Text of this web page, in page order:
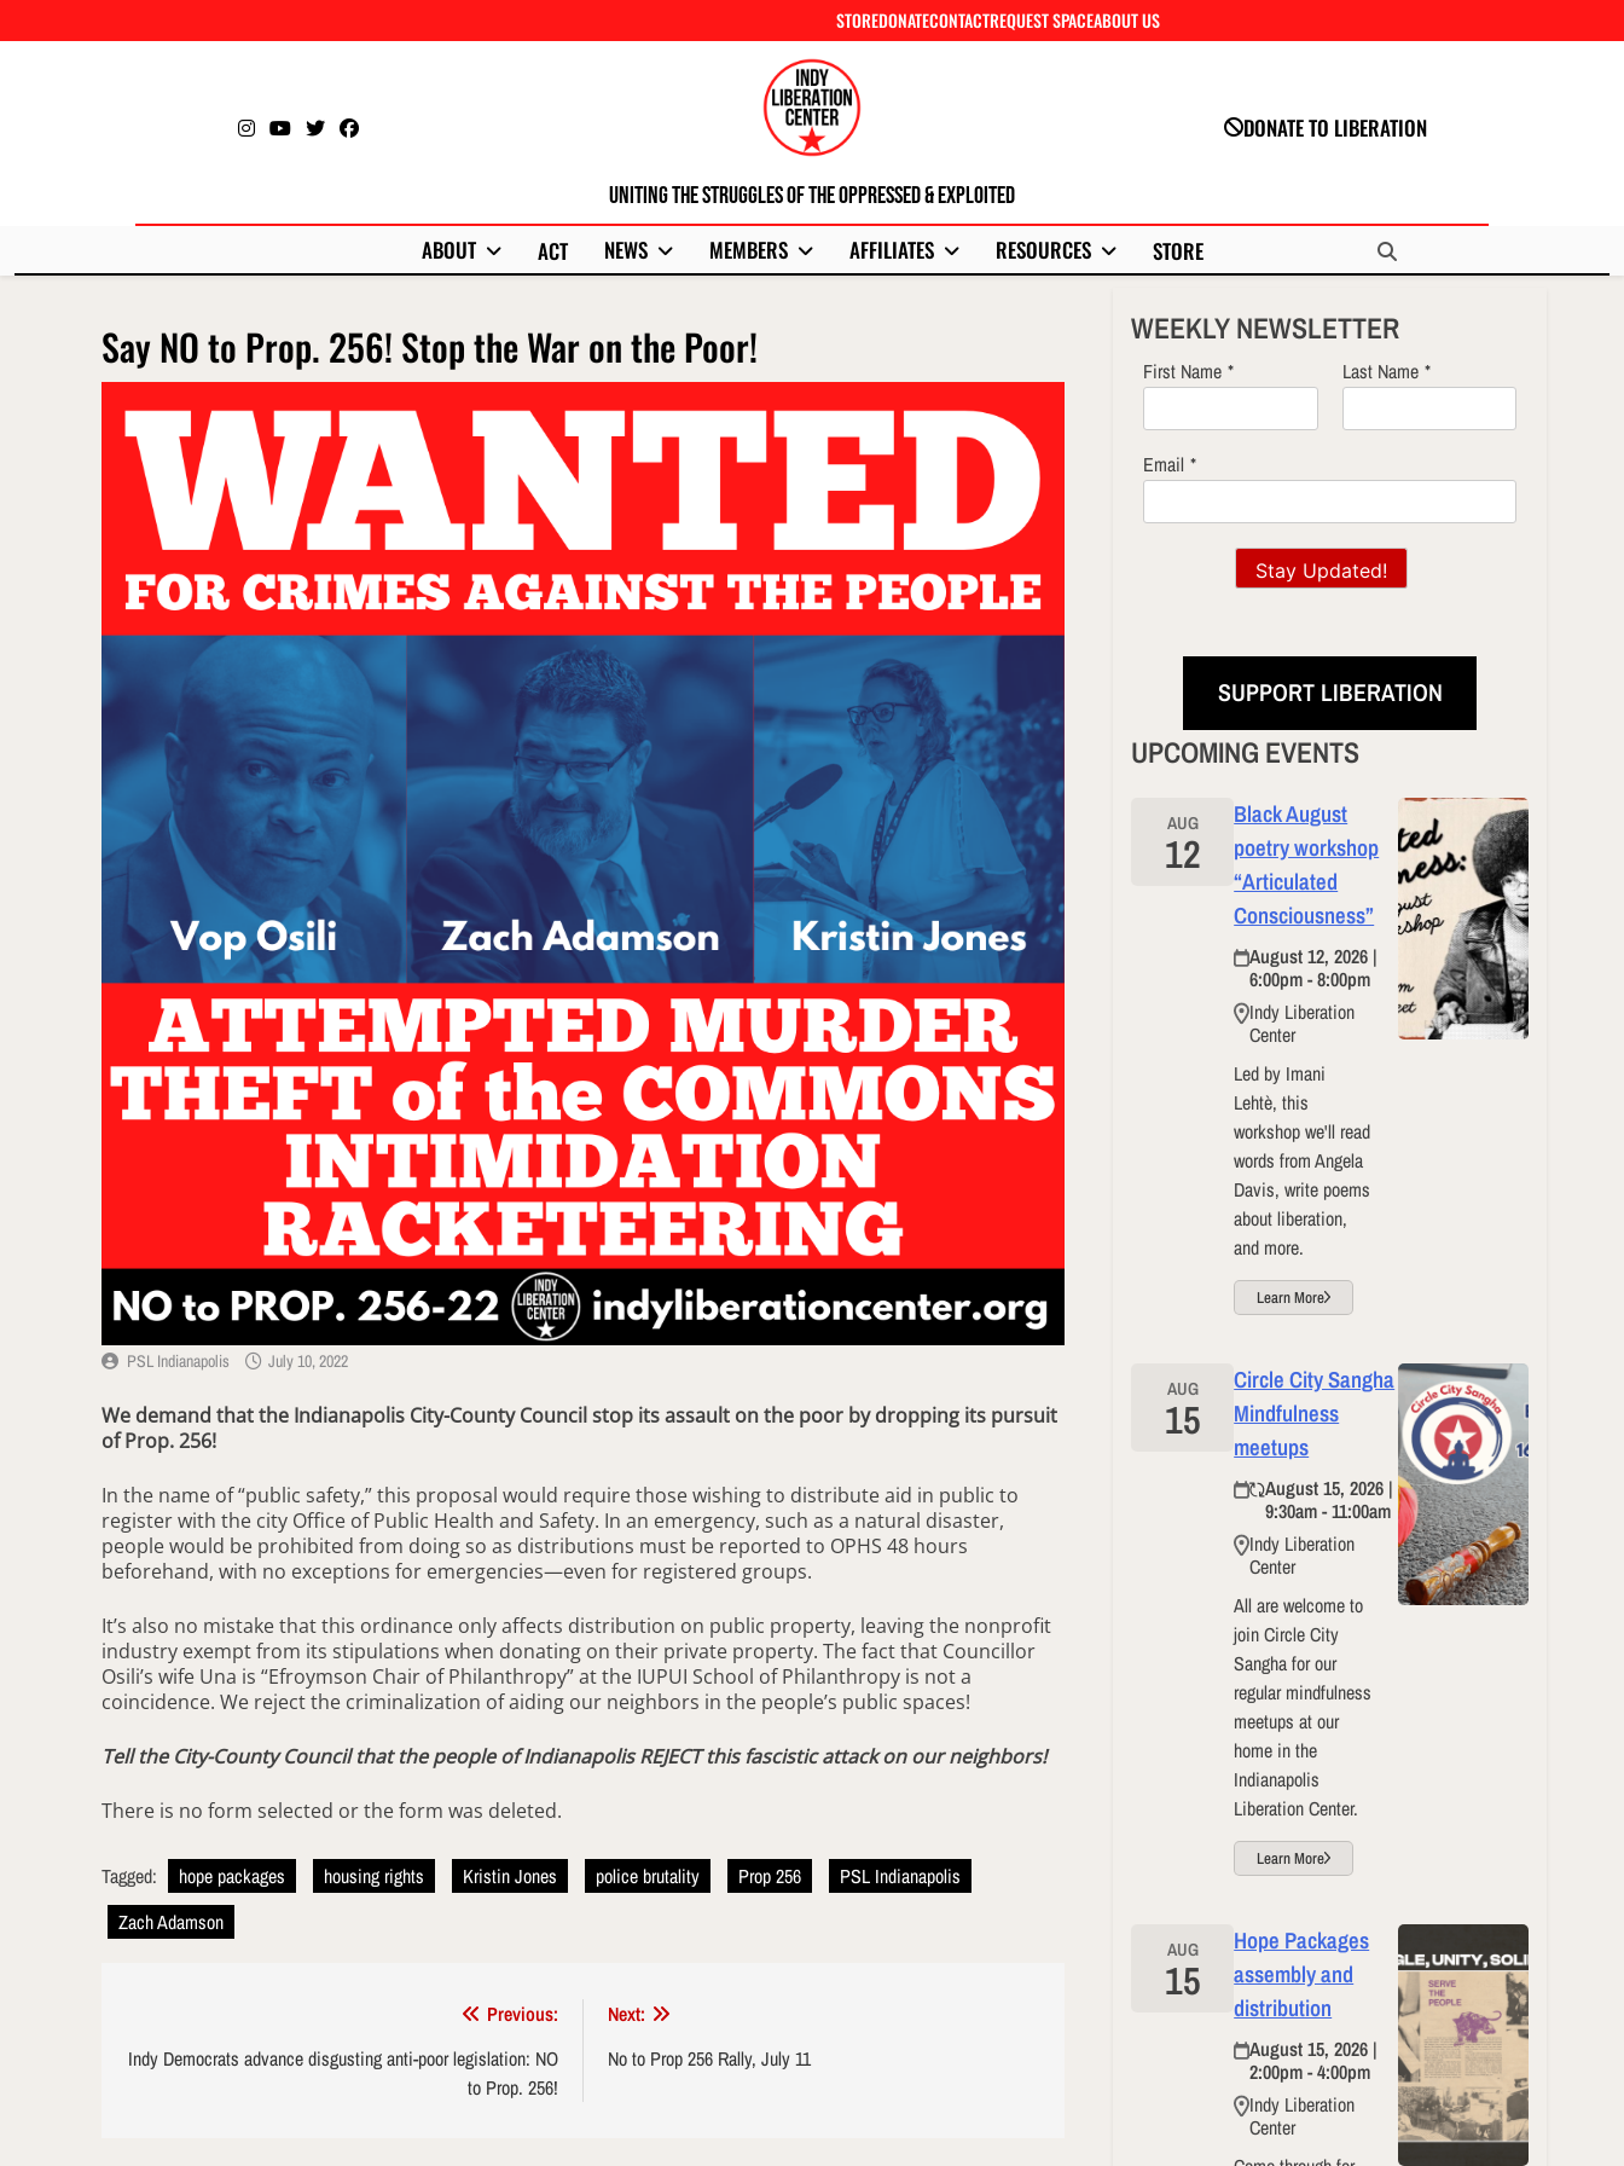
to
STOREDONATECONTACTREQUEST SPACEABOUT US
Uniting The Struggles Of The Oppressed & Exploited
DONATE TO LIBERATION
ABOUT ACT NEWS MEMBERS AFFILIATES RESOURCES STORE
Say NO to Prop. 256! Stop the War on the Poor!
PSL Indianapolis July 10, 2022
We demand that the Indianapolis City-County Council stop its assault on the poor by dropping its pursuit
of Prop. 256!
In the name of “public safety,” this proposal would require those wishing to distribute aid in public to
register with the city Office of Public Health and Safety. In an emergency, such as a natural disaster,
people would be prohibited from doing so as distributions must be reported to OPHS 48 hours
beforehand, with no exceptions for emergencies—even for registered groups.
It’s also no mistake that this ordinance only affects distribution on public property, leaving the nonprofit
industry exempt from its stipulations when donating on their private property. The fact that Councillor
Osili’s wife Una is “Efroymson Chair of Philanthropy” at the IUPUI School of Philanthropy is not a
coincidence. We reject the criminalization of aiding our neighbors in the people’s public spaces!
Tell the City-County Council that the people of Indianapolis REJECT this fascistic attack on our neighbors!
There is no form selected or the form was deleted.
Tagged: hope packages housing rights Kristin Jones police brutality Prop 256
PSL Indianapolis
Zach Adamson
navigation
Previous:
Indy Democrats advance disgusting anti-poor legislation: NO
to Prop. 256!
Next:
No to Prop 256 Rally, July 11
WEEKLY NEWSLETTER
First Name * Last Name *
Email *
Stay Updated!
SUPPORT LIBERATION
UPCOMING EVENTS
AUG
12
Black August
poetry workshop
“Articulated
Consciousness”
August 12, 2026 |
6:00pm - 8:00pm
Indy Liberation
Center
Led by Imani
Lehtè, this
workshop we'll read
words from Angela
Davis, write poems
about liberation,
and more.
Learn More
AUG
15
Circle City Sangha
Mindfulness
meetups
August 15, 2026 |
9:30am - 11:00am
Indy Liberation
Center
All are welcome to
join Circle City
Sangha for our
regular mindfulness
meetups at our
home in the
Indianapolis
Liberation Center.
Learn More
AUG
15
Hope Packages
assembly and
distribution
August 15, 2026 |
2:00pm - 4:00pm
Indy Liberation
Center